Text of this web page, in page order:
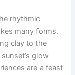
rhythmic
many forms.
clay to the
glow
are a feast